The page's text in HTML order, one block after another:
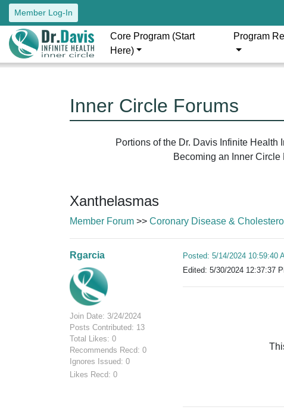
Member Log-In
Core Program (Start
Here)
Program
Inner Circle Forums
Portions of the Dr. Davis Infinite
Becoming an Inner
Xanthelasmas
Member Forum >> Coronary Disease &
Rgarcia
Join Date: 3/24/2024
Posts Contributed: 13
Total Likes: 0
Recommends Recd: 0
Ignores Issued: 0
Likes Recd: 0
Posted: 5/14/2024 10:59:40
Edited: 5/30/2024 12:37:37